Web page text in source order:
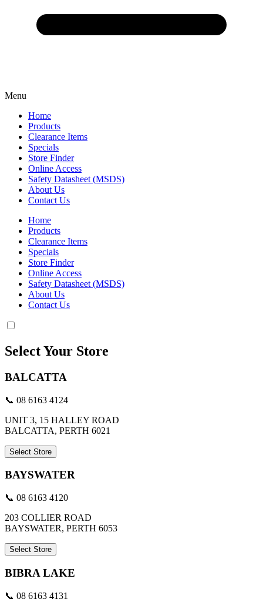
Menu
Home
Products
Clearance Items
Specials
Store Finder
Online Access
Safety Datasheet (MSDS)
About Us
Contact Us
Home
Products
Clearance Items
Specials
Store Finder
Online Access
Safety Datasheet (MSDS)
About Us
Contact Us
Select Your Store
BALCATTA
📞 08 6163 4124
UNIT 3, 15 HALLEY ROAD
BALCATTA, PERTH 6021
Select Store
BAYSWATER
📞 08 6163 4120
203 COLLIER ROAD
BAYSWATER, PERTH 6053
Select Store
BIBRA LAKE
📞 08 6163 4131